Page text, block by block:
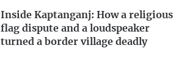
Inside Kaptanganj: How a religious
flag dispute and a loudspeaker
turned a border village deadly